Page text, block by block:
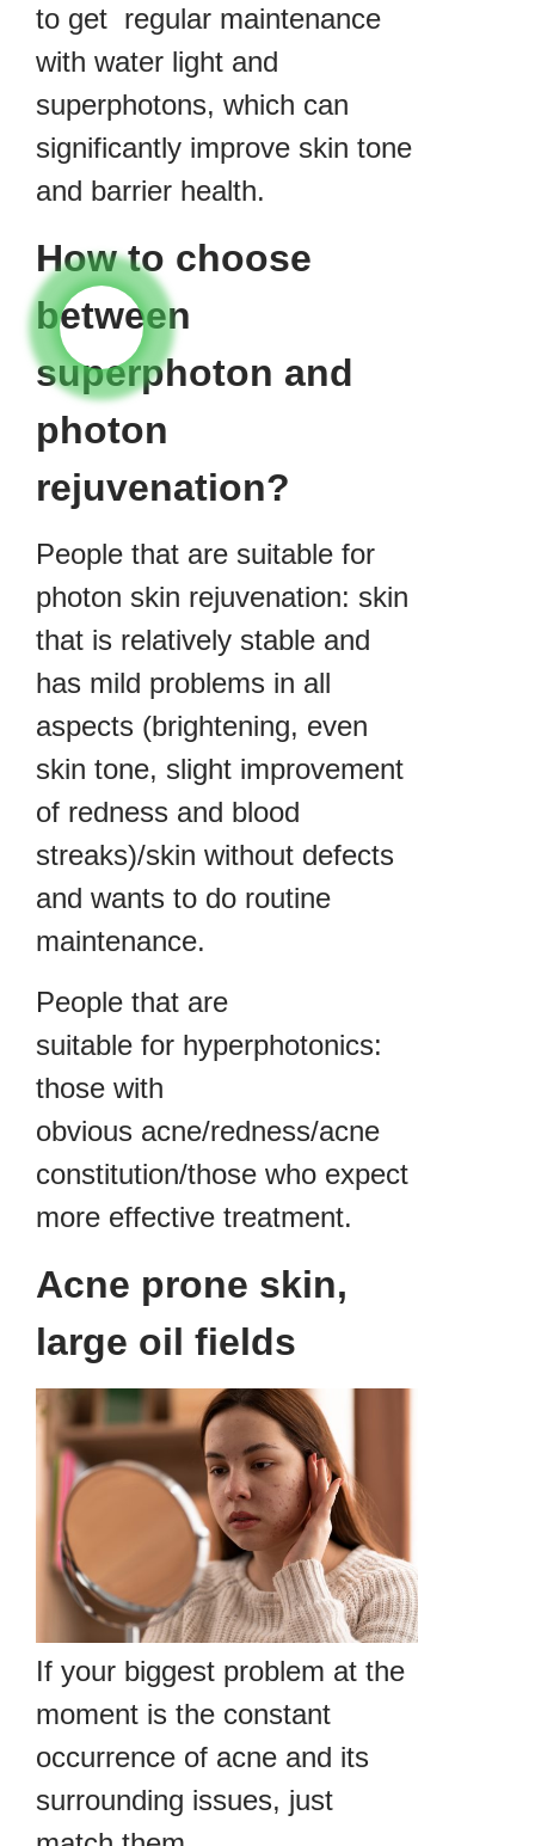
to get regular maintenance
with water light and
superphotons, which can
significantly improve skin tone
and barrier health.
How to choose
between
superphoton and
photon
rejuvenation?
People that are suitable for
photon skin rejuvenation: skin
that is relatively stable and
has mild problems in all
aspects (brightening, even
skin tone, slight improvement
of redness and blood
streaks)/skin without defects
and wants to do routine
maintenance.
People that are
suitable for hyperphotonics:
those with
obvious acne/redness/acne
constitution/those who expect
more effective treatment.
Acne prone skin,
large oil fields
If your biggest problem at the
moment is the constant
occurrence of acne and its
surrounding issues, just